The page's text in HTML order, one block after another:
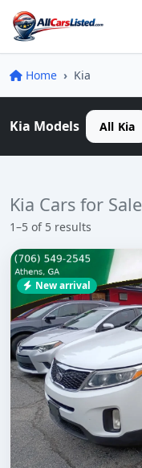
Home Kia
Kia Models All Kia
Kia Cars for Sale
1–5 of 5 results
New arrival